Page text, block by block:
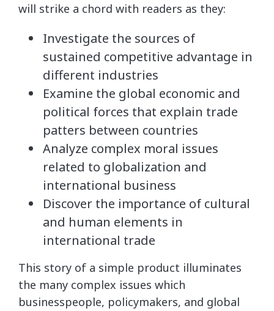
will strike a chord with readers as they:
Investigate the sources of
sustained competitive advantage in
different industries
Examine the global economic and
political forces that explain trade
patters between countries
Analyze complex moral issues
related to globalization and
international business
Discover the importance of cultural
and human elements in
international trade
This story of a simple product illuminates
the many complex issues which
businesspeople, policymakers, and global